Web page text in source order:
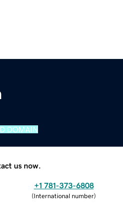
DOMAIN
us now.
+1 781-373-6808
(International number)